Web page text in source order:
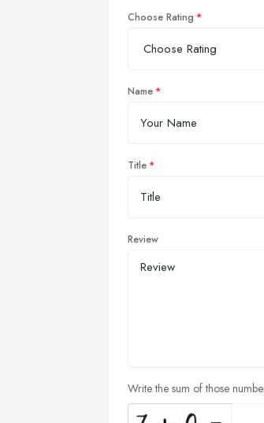
Choose Rating
Name
Title
Review
Write the sum of those